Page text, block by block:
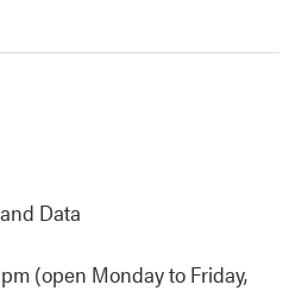
Data
(open Monday to Friday,